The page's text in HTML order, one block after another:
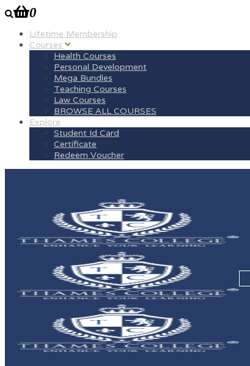
0
Lifetime Membership
Courses
Health Courses
Personal Development
Mega Bundles
Teaching Courses
Law Courses
BROWSE ALL COURSES
Explore
Student Id Card
Certificate
Redeem Voucher
=